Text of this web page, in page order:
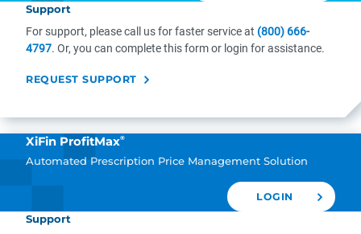
Support
For support, please call us for faster service at (800) 666-
4797. Or, you can complete this form or login for assistance.
REQUEST SUPPORT
XiFin ProfitMax®
Automated Prescription Price Management Solution
LOGIN
Support